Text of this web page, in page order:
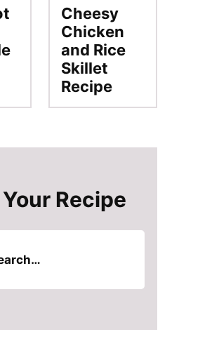
Cheesy
Chicken
and Rice
Skillet
Recipe
Recipe